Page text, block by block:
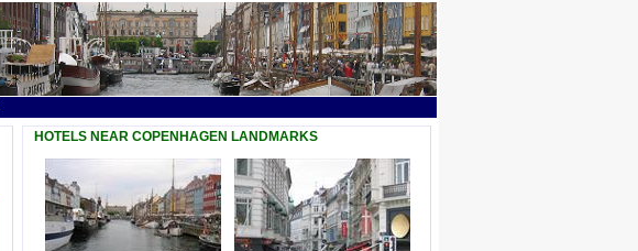
HOTELS NEAR COPENHAGEN LANDMARKS